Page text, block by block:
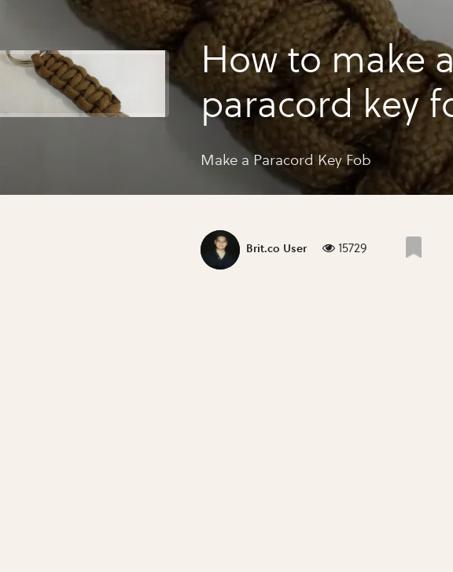
How to make
paracord key
Make a Paracord Key Fob
Brit.co User 15729